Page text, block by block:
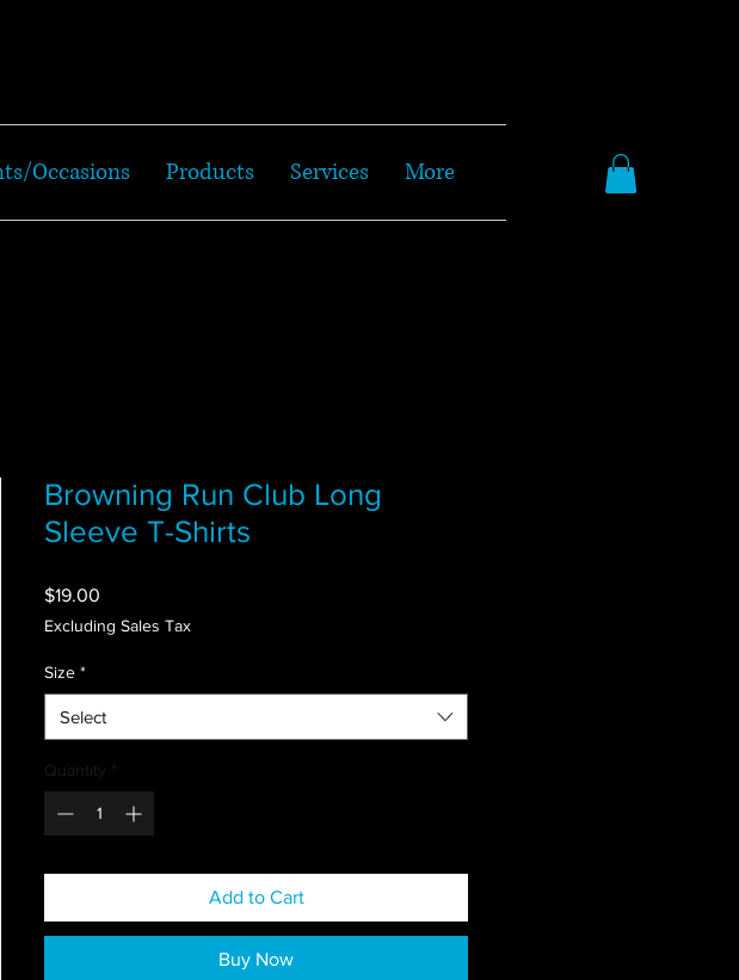
Occasions Products Services More
Browning Run Club Long
Sleeve T-Shirts
$19.00
Excluding Sales Tax
Size *
Select
Quantity *
Add to Cart
Buy Now